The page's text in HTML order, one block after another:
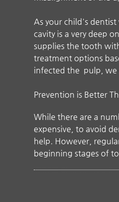
As your child's
cavity is a very deep
supplies the tooth
treatment options
infected the pulp, we
Prevention is Better
While there are a
expensive, to avoid
help. However,
beginning stages of